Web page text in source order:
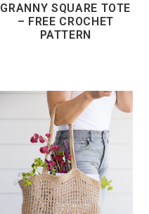
GRANNY SQUARE TOTE
– FREE CROCHET
PATTERN